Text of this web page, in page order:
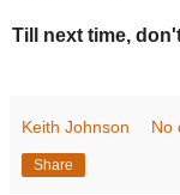
Till next time,
Keith Johnson No
Share